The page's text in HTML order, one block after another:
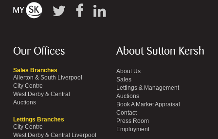
Our Offices
Sales Branches
Allerton & South Liverpool
City Centre
West Derby & Central
Auctions
Lettings Branches
City Centre
West Derby & Central Liverpool
About Sutton Kersh
About Us
Sales
Lettings & Management
Auctions
Book A Market Appraisal
Contact
Press Room
Employment